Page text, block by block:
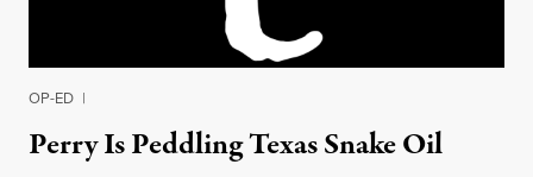
OP-ED |
Perry Is Peddling Texas Snake Oil